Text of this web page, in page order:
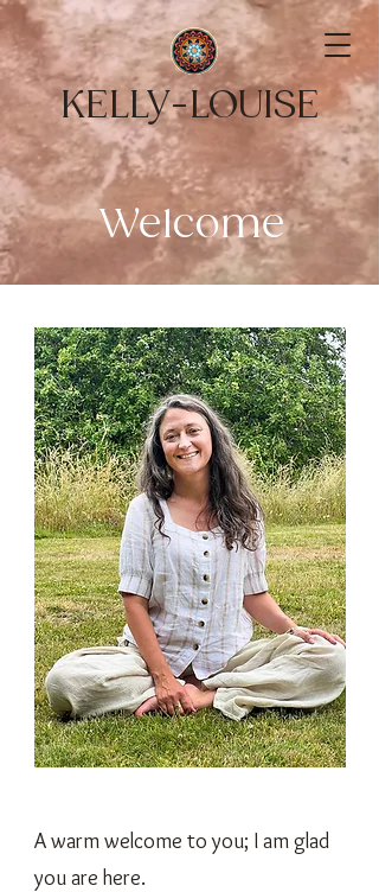
KELLY-LOUISE
Welcome
A warm welcome to you; I am glad
you are here.